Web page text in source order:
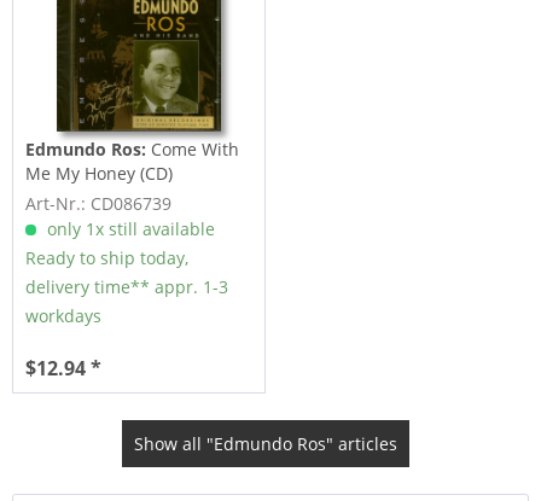
Edmundo Ros: Come With
Me My Honey (CD)
Art-Nr.: CD086739
only 1x still available
Ready to ship today,
delivery time** appr. 1-3
workdays
$12.94 *
Show all "Edmundo Ros" articles